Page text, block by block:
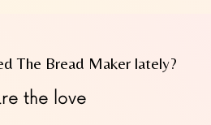
The Bread Maker lately?
the love